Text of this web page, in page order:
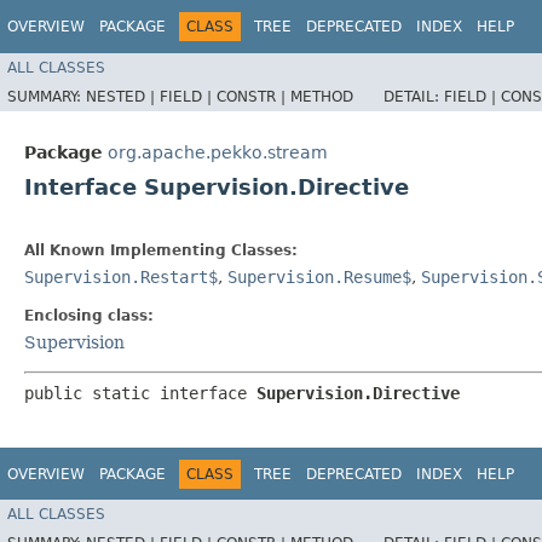
OVERVIEW PACKAGE CLASS TREE DEPRECATED INDEX HELP
ALL CLASSES
SUMMARY: NESTED | FIELD | CONSTR | METHOD DETAIL: FIELD |
Package org.apache.pekko.stream
Interface Supervision.Directive
All Known Implementing Classes:
Supervision.Restart$, Supervision.Resume$,
Enclosing class:
Supervision
public static interface Supervision.Directive
OVERVIEW PACKAGE CLASS TREE DEPRECATED INDEX HELP
ALL CLASSES